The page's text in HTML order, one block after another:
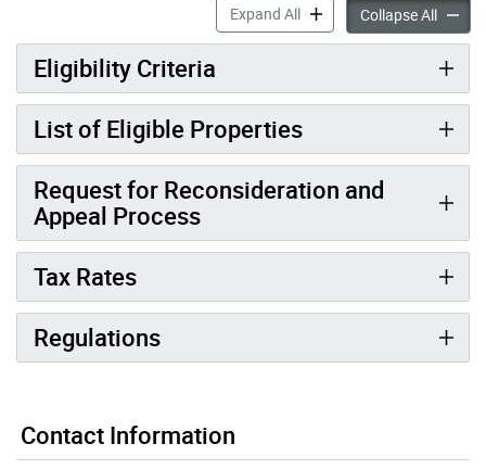
Expand AllSmall Business Property
Collapse AllSmall
Eligibility Criteria
List of Eligible Properties
Request for Reconsideration and
Appeal Process
Tax Rates
Regulations
Contact Information